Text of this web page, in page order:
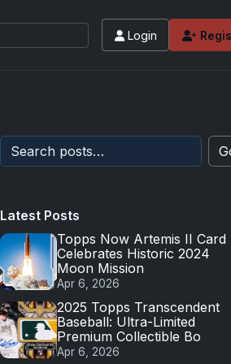
Login
Latest Posts
Topps Now Artemis II Card
Celebrates Historic 2024
Moon Mission
Apr 6, 2026
2025 Topps Transcendent
Baseball: Ultra-Limited
Premium Collectible Bo
Apr 6, 2026